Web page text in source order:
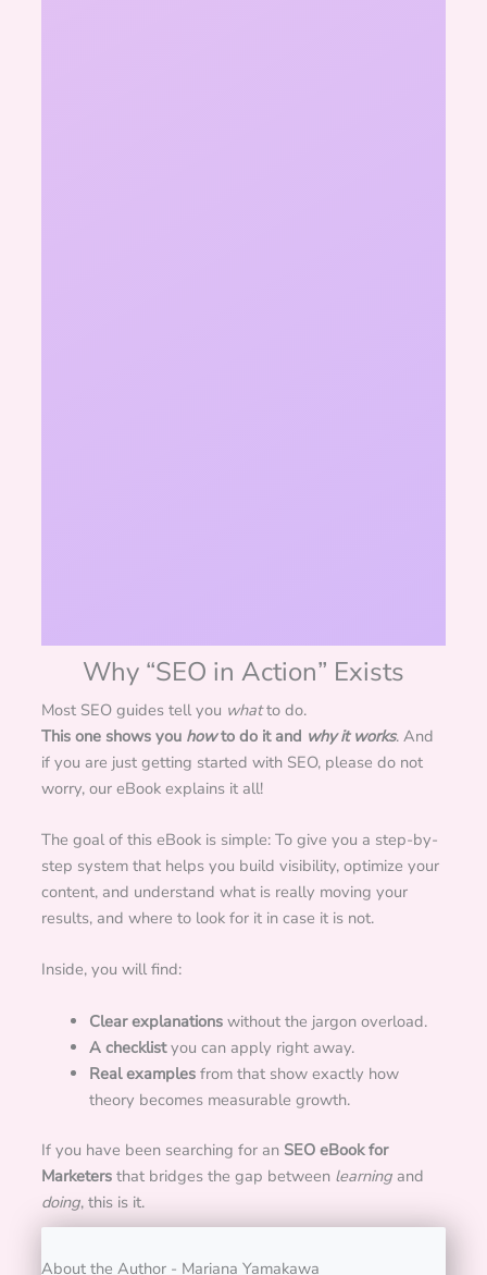
Why “SEO in Action” Exists
Most SEO guides tell you whatto do.
This one shows you howto do it and why it works. And
if you are just getting started with SEO, please do not
worry, our eBook explains it all!
The goal of this eBook is simple: To give you a step-by-
step system that helps you build visibility, optimize your
content, and understand what is really moving your
results, and where to look for it in case it is not.
Inside, you will find:
Clear explanations without the jargon overload.
A checklistyou can apply right away.
Real examples from that show exactly how
theory becomes measurable growth.
If you have been searching for an SEO eBook for
Marketers that bridges the gap between learning and
doing, this is it.
About the Author - Mariana Yamakawa